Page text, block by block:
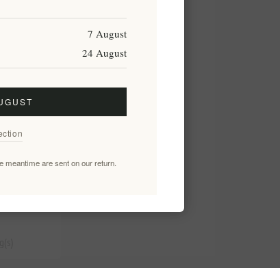
7 August
24 August
are sent on our return.